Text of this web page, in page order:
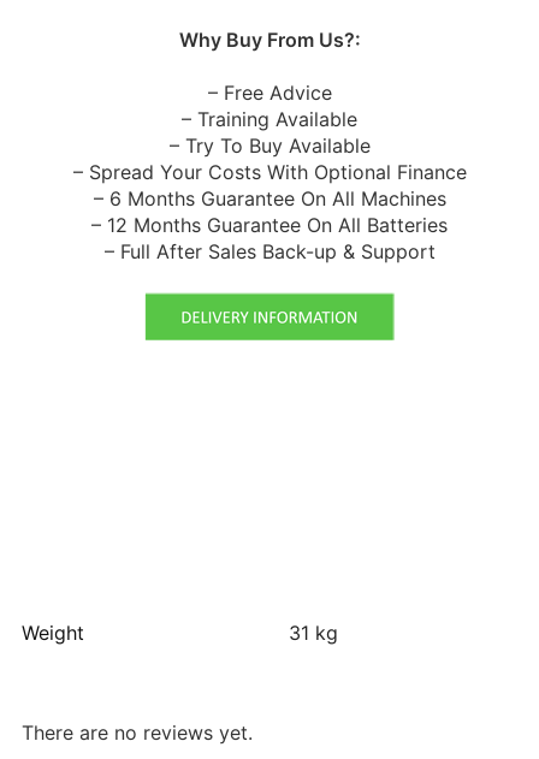
Why Buy From Us?:
– Free Advice
– Training Available
– Try To Buy Available
– Spread Your Costs With Optional Finance
– 6 Months Guarantee On All Machines
– 12 Months Guarantee On All Batteries
– Full After Sales Back-up & Support
Weight 31 kg
There are no reviews yet.